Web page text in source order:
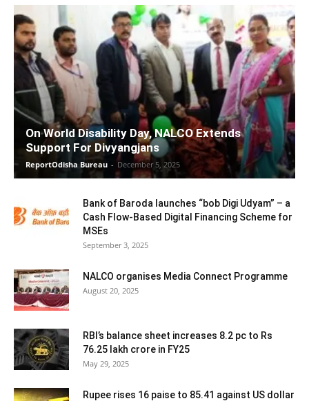
On World Disability Day, NALCO Extends
Support For Divyangjans
ReportOdisha Bureau - December 5, 2025
Bank of Baroda launches “bob Digi Udyam” – a
Cash Flow-Based Digital Financing Scheme for
MSEs
September 3, 2025
NALCO organises Media Connect Programme
August 20, 2025
RBI’s balance sheet increases 8.2 pc to Rs
76.25 lakh crore in FY25
May 29, 2025
Rupee rises 16 paise to 85.41 against US dollar